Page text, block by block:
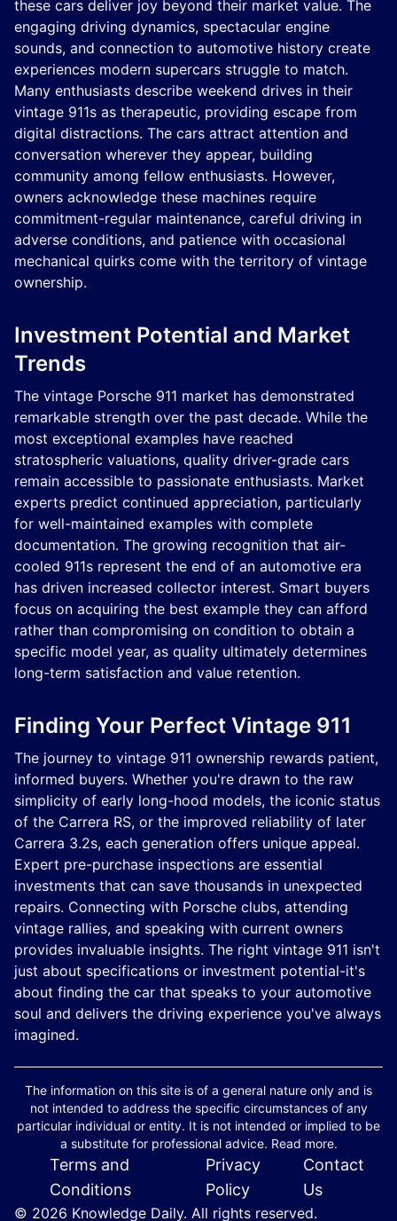
these cars deliver joy beyond their market value. The
engaging driving dynamics, spectacular engine
sounds, and connection to automotive history create
experiences modern supercars struggle to match.
Many enthusiasts describe weekend drives in their
vintage 911s as therapeutic, providing escape from
digital distractions. The cars attract attention and
conversation wherever they appear, building
community among fellow enthusiasts. However,
owners acknowledge these machines require
commitment-regular maintenance, careful driving in
adverse conditions, and patience with occasional
mechanical quirks come with the territory of vintage
ownership.
Investment Potential and Market
Trends
The vintage Porsche 911 market has demonstrated
remarkable strength over the past decade. While the
most exceptional examples have reached
stratospheric valuations, quality driver-grade cars
remain accessible to passionate enthusiasts. Market
experts predict continued appreciation, particularly
for well-maintained examples with complete
documentation. The growing recognition that air-
cooled 911s represent the end of an automotive era
has driven increased collector interest. Smart buyers
focus on acquiring the best example they can afford
rather than compromising on condition to obtain a
specific model year, as quality ultimately determines
long-term satisfaction and value retention.
Finding Your Perfect Vintage 911
The journey to vintage 911 ownership rewards patient,
informed buyers. Whether you're drawn to the raw
simplicity of early long-hood models, the iconic status
of the Carrera RS, or the improved reliability of later
Carrera 3.2s, each generation offers unique appeal.
Expert pre-purchase inspections are essential
investments that can save thousands in unexpected
repairs. Connecting with Porsche clubs, attending
vintage rallies, and speaking with current owners
provides invaluable insights. The right vintage 911 isn't
just about specifications or investment potential-it's
about finding the car that speaks to your automotive
soul and delivers the driving experience you've always
imagined.
The information on this site is of a general nature only and is
not intended to address the specific circumstances of any
particular individual or entity. It is not intended or implied to be
a substitute for professional advice. Read more.
Terms and
Conditions
Privacy
Policy
Contact
Us
© 2026 Knowledge Daily. All rights reserved.